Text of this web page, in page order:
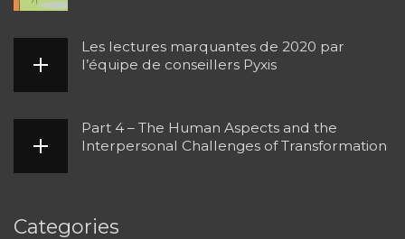
Les lectures marquantes de 2020 par
l’équipe de conseillers Pyxis
Part 4 – The Human Aspects and the
Interpersonal Challenges of Transformation
Categories